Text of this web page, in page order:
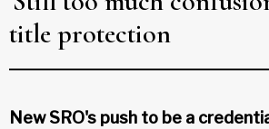
title protection
New SRO's push to be a